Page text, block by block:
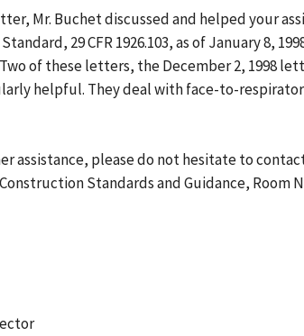
Mr. Buchet discussed and helped your
29 CFR 1926.103, as of January 8,
Two of these letters, the December 2, 1998
helpful. They deal with face-to-
assistance, please do not hesitate to
Standards and Guidance, Room